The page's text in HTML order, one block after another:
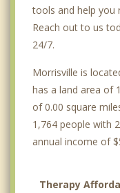
tools and help you
Reach out to us
24/7.
Morrisville is
has a land area of
of 0.00 square
1,764 people with
annual income of
Therapy